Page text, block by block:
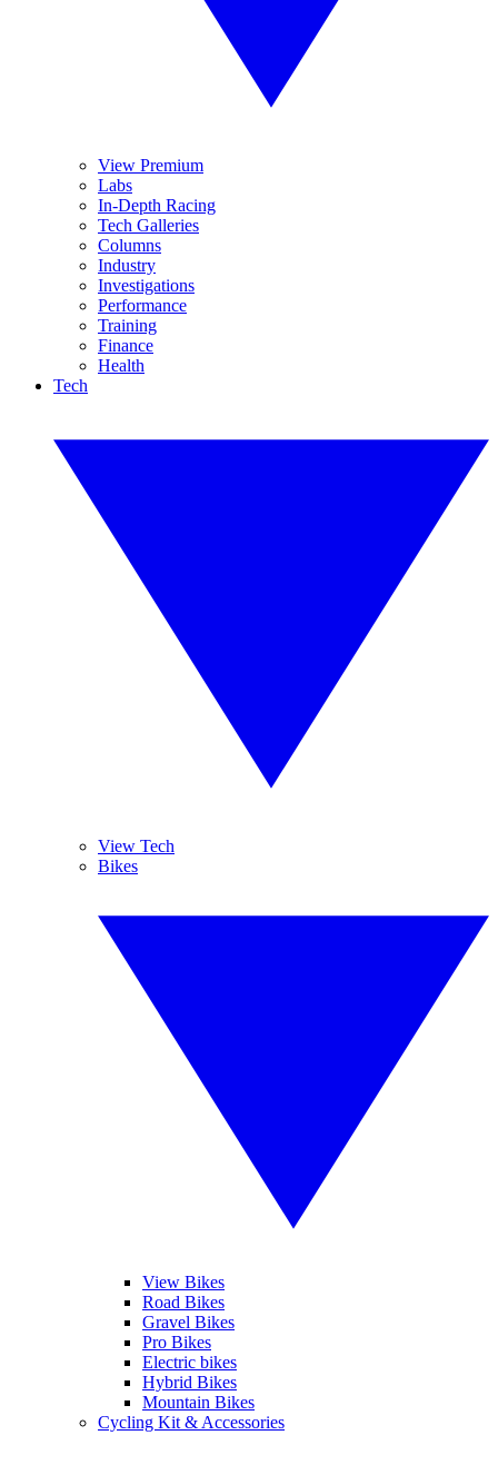
View Premium
Labs
In-Depth Racing
Tech Galleries
Columns
Industry
Investigations
Performance
Training
Finance
Health
Tech
View Tech
Bikes
View Bikes
Road Bikes
Gravel Bikes
Pro Bikes
Electric bikes
Hybrid Bikes
Mountain Bikes
Cycling Kit & Accessories